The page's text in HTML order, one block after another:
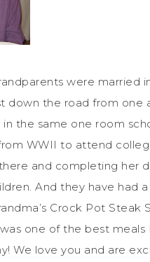
were married
down the road from one
the same one room
WWII to attend
and completing her
And they have had
Crock Pot
one of the best meals
We love you and are